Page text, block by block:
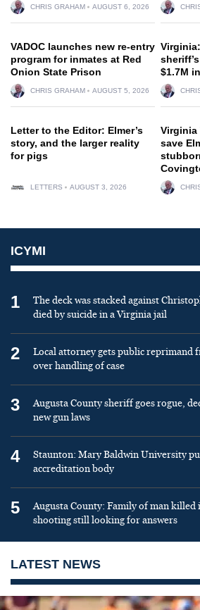
CHRIS GRAHAM AUGUST 6, 2026
VADOC launches new re-entry
program for inmates at Red
Onion State Prison
CHRIS GRAHAM AUGUST 5, 2026
$1.7M
Letter to the Editor: Elmer’s
story, and the larger reality
for pigs
LETTERS AUGUST 3, 2026
Virginia
save
ICYMI
1
The deck was stacked against
died by suicide in a Virginia jail
2
Local attorney gets public reprimand
over handling of case
3
Augusta County sheriff goes rogue,
new gun laws
4
Staunton: Mary Baldwin University
accreditation body
5
Augusta County: Family of man
shooting still looking for answers
LATEST NEWS